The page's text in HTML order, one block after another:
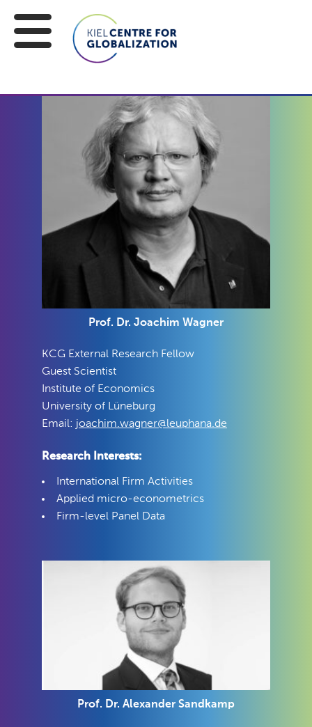
EXPERTS
Prof. Dr. Joachim Wagner
KCG External Research Fellow
Guest Scientist
Institute of Economics
University of Lüneburg
Email: joachim.wagner@leuphana.de
Research Interests:
International Firm Activities
Applied micro-econometrics
Firm-level Panel Data
Prof. Dr. Alexander Sandkamp